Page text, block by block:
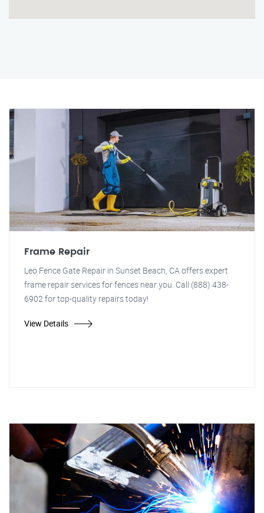
Frame Repair
Leo Fence Gate Repair in Sunset Beach, CA offers expert
frame repair services for fences near you. Call (888) 438-
6902 for top-quality repairs today!
View Details